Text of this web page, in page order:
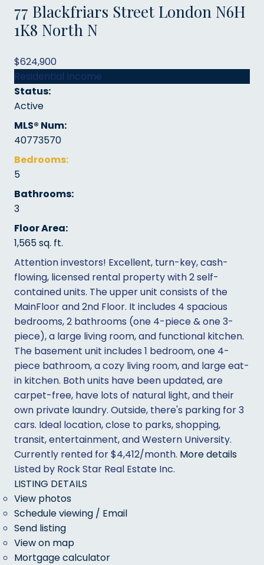
77 Blackfriars Street London N6H
1K8 North N
$624,900
Residential Income
Status:
Active
MLS® Num:
40773570
Bedrooms:
5
Bathrooms:
3
Floor Area:
1,565 sq. ft.
Attention investors! Excellent, turn-key, cash-
flowing, licensed rental property with 2 self-
contained units. The upper unit consists of the
MainFloor and 2nd Floor. It includes 4 spacious
bedrooms, 2 bathrooms (one 4-piece & one 3-
piece), a large living room, and functional kitchen.
The basement unit includes 1 bedroom, one 4-
piece bathroom, a cozy living room, and large eat-
in kitchen. Both units have been updated, are
carpet-free, have lots of natural light, and their
own private laundry. Outside, there's parking for 3
cars. Ideal location, close to parks, shopping,
transit, entertainment, and Western University.
Currently rented for $4,412/month. More details
Listed by Rock Star Real Estate Inc.
LISTING DETAILS
View photos
Schedule viewing / Email
Send listing
View on map
Mortgage calculator